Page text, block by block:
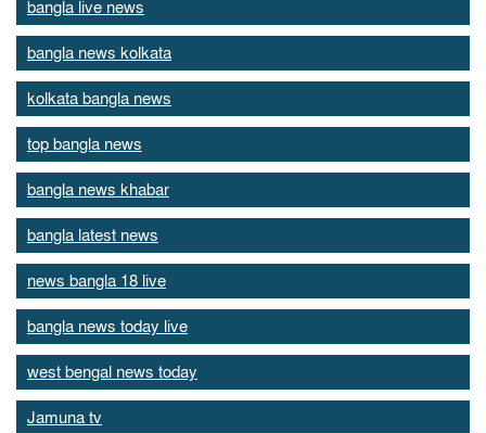
bangla live news
bangla news kolkata
kolkata bangla news
top bangla news
bangla news khabar
bangla latest news
news bangla 18 live
bangla news today live
west bengal news today
Jamuna tv